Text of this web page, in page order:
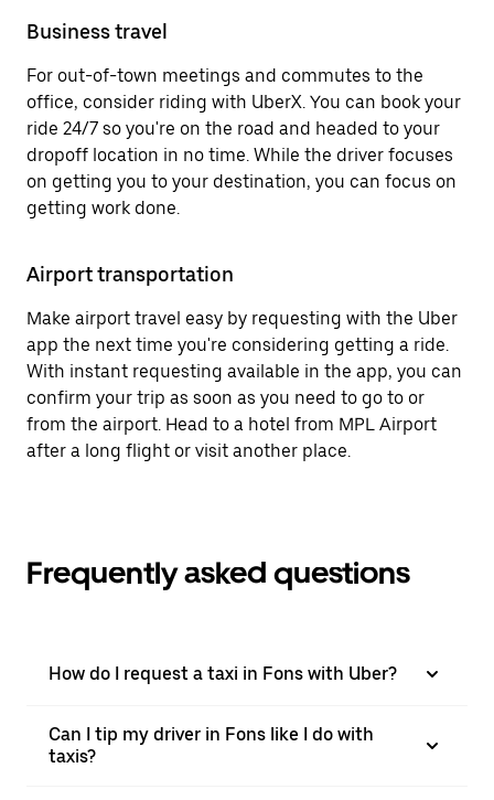
Business travel
For out-of-town meetings and commutes to the
office, consider riding with UberX. You can book your
ride 24/7 so you're on the road and headed to your
dropoff location in no time. While the driver focuses
on getting you to your destination, you can focus on
getting work done.
Airport transportation
Make airport travel easy by requesting with the Uber
app the next time you're considering getting a ride.
With instant requesting available in the app, you can
confirm your trip as soon as you need to go to or
from the airport. Head to a hotel from MPL Airport
after a long flight or visit another place.
Frequently asked questions
How do I request a taxi in Fons with Uber?
Can I tip my driver in Fons like I do with
taxis?